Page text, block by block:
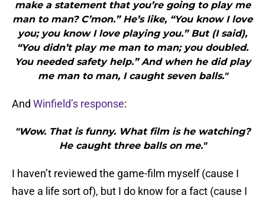
make a statement that you’re going to play me
man to man? C’mon.” He’s like, “You know I love
you; you know I love playing you.” But (I said),
“You didn’t play me man to man; you doubled.
You needed safety help.” And when he did play
me man to man, I caught seven balls."
And Winfield’s response:
"Wow. That is funny. What film is he watching?
He caught three balls on me."
I haven’t reviewed the game-film myself (cause I
have a life sort of), but I do know for a fact (cause I